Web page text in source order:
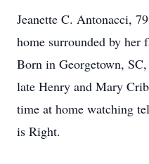
Jeanette C. Antonacci,
home surrounded by
Born in Georgetown,
late Henry and Mary
time at home watching
is Right.